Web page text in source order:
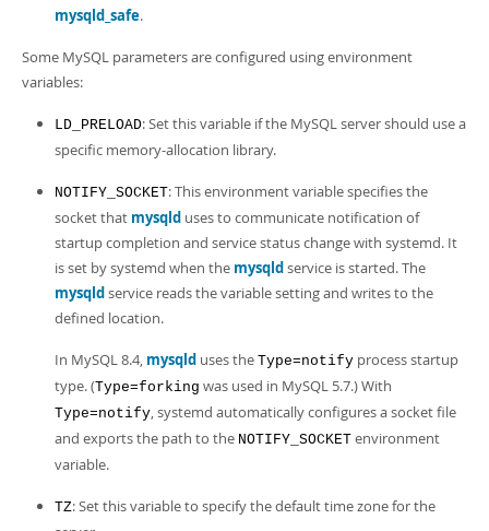
mysqld_safe.
Some MySQL parameters are configured using environment
variables:
LD_PRELOAD: Set this variable if the MySQL server should use a
specific memory-allocation library.
NOTIFY_SOCKET: This environment variable specifies the
socket that mysqld uses to communicate notification of
startup completion and service status change with systemd. It
is set by systemd when the mysqldservice is started. The
mysqldservice reads the variable setting and writes to the
defined location.
In MySQL 8.4, mysqld uses the Type=notify process startup
type. (Type=forking was used in MySQL 5.7.) With
Type=notify, systemd automatically configures a socket file
and exports the path to the NOTIFY_SOCKET environment
variable.
TZ: Set this variable to specify the default time zone for the